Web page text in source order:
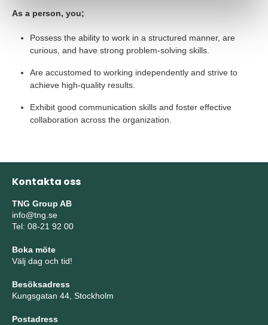
As a person, you;
Possess the ability to work in a structured manner, are
curious, and have strong problem-solving skills.
Are accustomed to working independently and strive to
achieve high-quality results.
Exhibit good communication skills and foster effective
collaboration across the organization.
Kontakta oss
TNG Group AB
info@tng.se
Tel: 08-21 92 00
Boka möte
Välj dag och tid!
Besöksadress
Kungsgatan 44, Stockholm
Postadress